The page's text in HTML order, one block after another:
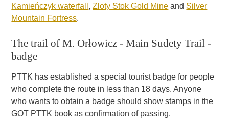
Kamieńczyk waterfall ,Zloty Stok Gold Mine and Silver
Mountain Fortress.
The trail of M. Orłowicz - Main Sudety Trail -
badge
PTTK has established a special tourist badge for people
who complete the route in less than 18 days. Anyone
who wants to obtain a badge should show stamps in the
GOT PTTK book as confirmation of passing.